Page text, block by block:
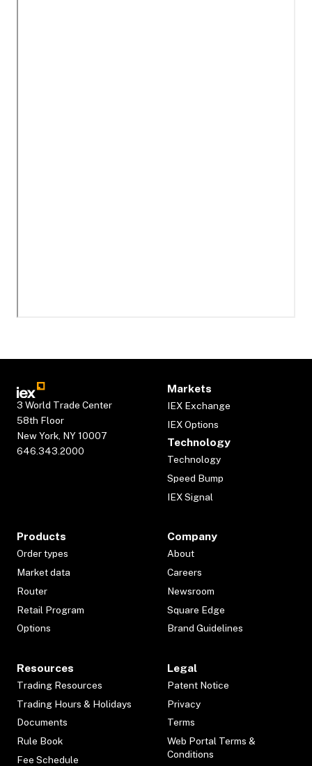
3 World Trade Center
58th Floor
New York, NY 10007
646.343.2000
Markets
IEX Exchange
IEX Options
Technology
Technology
Speed Bump
IEX Signal
Products
Order types
Market data
Router
Retail Program
Options
Company
About
Careers
Newsroom
Square Edge
Brand Guidelines
Resources
Trading Resources
Trading Hours & Holidays
Documents
Rule Book
Fee Schedule
Legal
Patent Notice
Privacy
Terms
Web Portal Terms &
Conditions